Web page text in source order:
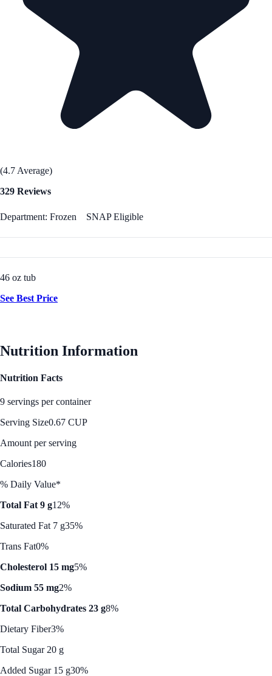
(4.7 Average)
329 Reviews
Department: Frozen SNAP Eligible
46 oz tub
See Best Price
Nutrition Information
Nutrition Facts
9 servings per container
Serving Size0.67 CUP
Amount per serving
Calories180
% Daily Value*
Total Fat 9 g12%
Saturated Fat 7 g35%
Trans Fat0%
Cholesterol 15 mg5%
Sodium 55 mg2%
Total Carbohydrates 23 g8%
Dietary Fiber3%
Total Sugar 20 g
Added Sugar 15 g30%